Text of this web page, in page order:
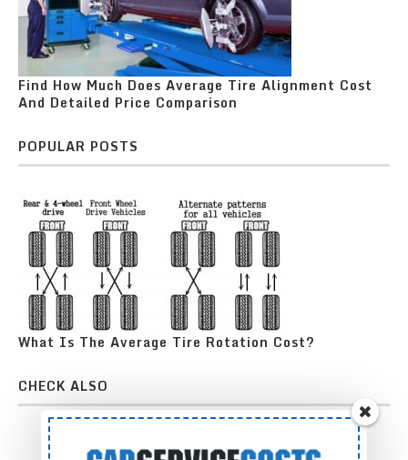
Find How Much Does Average Tire Alignment Cost
And Detailed Price Comparison
POPULAR POSTS
What Is The Average Tire Rotation Cost?
CHECK ALSO